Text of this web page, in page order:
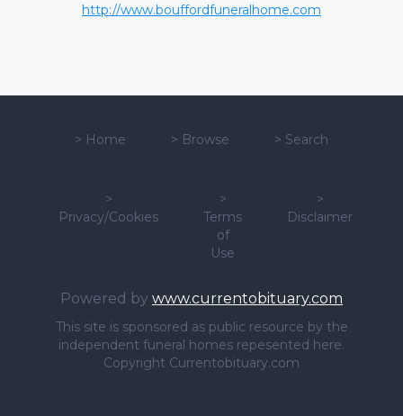
http://www.bouffordfuneralhome.com
> Home > Browse > Search
>
Privacy/Cookies
>
Terms
of
Use
>
Disclaimer
Powered by www.currentobituary.com
This site is sponsored as public resource by the
independent funeral homes repesented here.
Copyright Currentobituary.com